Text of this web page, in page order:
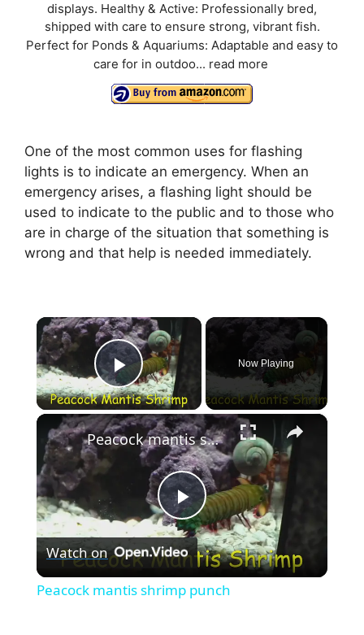
displays. Healthy & Active: Professionally bred,
shipped with care to ensure strong, vibrant fish.
Perfect for Ponds & Aquariums: Adaptable and easy to
care for in outdoo... read more
One of the most common uses for flashing
lights is to indicate an emergency. When an
emergency arises, a flashing light should be
used to indicate to the public and to those who
are in charge of the situation that something is
wrong and that help is needed immediately.
×
Play Video
Now Playing
×
P
l
Peacock mantis shrimp punch
Watch on
Peacock mantis shrimp punch